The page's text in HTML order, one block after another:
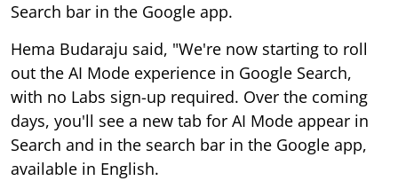
Search bar in the Google app.
Hema Budaraju said, "We're now starting to roll
out the AI Mode experience in Google Search,
with no Labs sign-up required. Over the coming
days, you'll see a new tab for AI Mode appear in
Search and in the search bar in the Google app,
available in English.